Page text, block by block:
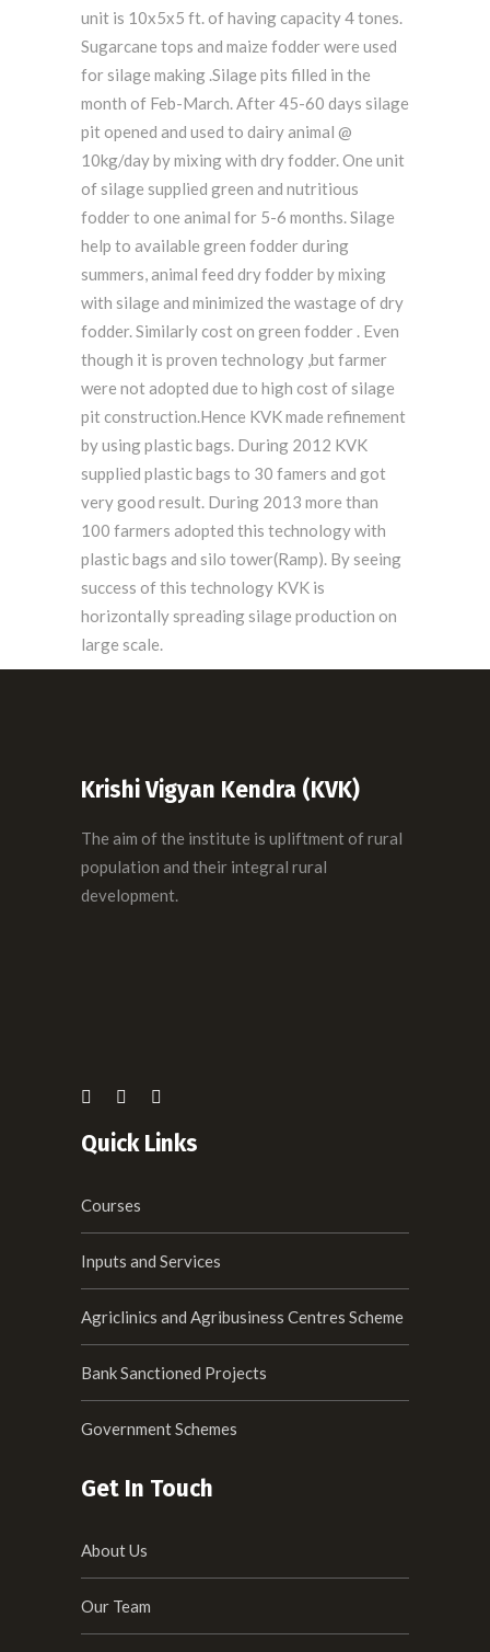
unit is 10x5x5 ft. of having capacity 4 tones.
Sugarcane tops and maize fodder were used
for silage making .Silage pits filled in the
month of Feb-March. After 45-60 days silage
pit opened and used to dairy animal @
10kg/day by mixing with dry fodder. One unit
of silage supplied green and nutritious
fodder to one animal for 5-6 months. Silage
help to available green fodder during
summers, animal feed dry fodder by mixing
with silage and minimized the wastage of dry
fodder. Similarly cost on green fodder . Even
though it is proven technology ,but farmer
were not adopted due to high cost of silage
pit construction.Hence KVK made refinement
by using plastic bags. During 2012 KVK
supplied plastic bags to 30 famers and got
very good result. During 2013 more than
100 farmers adopted this technology with
plastic bags and silo tower(Ramp). By seeing
success of this technology KVK is
horizontally spreading silage production on
large scale.
Krishi Vigyan Kendra (KVK)
The aim of the institute is upliftment of rural
population and their integral rural
development.
Quick Links
Courses
Inputs and Services
Agriclinics and Agribusiness Centres Scheme
Bank Sanctioned Projects
Government Schemes
Get In Touch
About Us
Our Team